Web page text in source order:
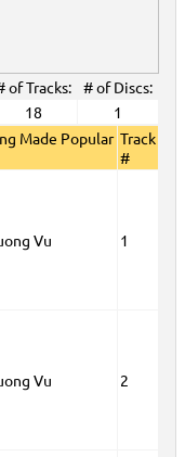
of Tracks:
# of Discs:
18
1
Made Popular Track
#
Vu 1
Vu 2